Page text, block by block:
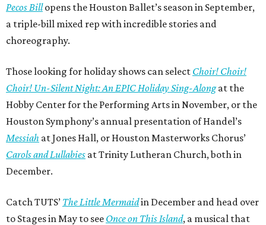
Pecos Billopens the Houston Ballet’s season in September,
a triple-bill mixed rep with incredible stories and
choreography.
Those looking for holiday shows can select Choir! Choir!
Choir! Un-Silent Night: An EPIC Holiday Sing-Alongat the
Hobby Center for the Performing Arts in November, or the
Houston Symphony’s annual presentation of Handel’s
Messiah at Jones Hall, or Houston Masterworks Chorus’
Carols and Lullabies at Trinity Lutheran Church, both in
December.
Catch TUTS’ The Little Mermaidin December and head over
to Stages in May to see Once on This Island, a musical that